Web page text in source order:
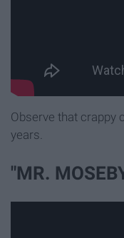
Observe that crappy
years.
"MR.